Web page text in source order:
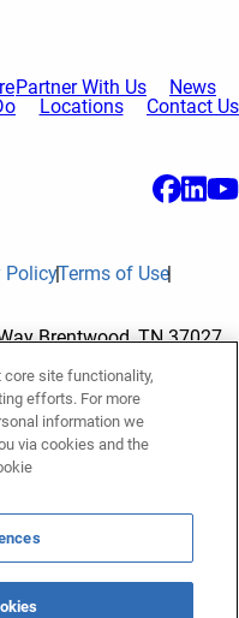
Partner With Us
Locations
News
Contact Us
PolicyTerms of Use
Brentwood, TN 37027
as used in this website
its subsidiaries, unless
Lifepoint Health, Inc.
own and operate
and “facilities"
subsidiaries of Lifepoint
employees" or to
site functionality,
efforts. For more
information we
via cookies and the